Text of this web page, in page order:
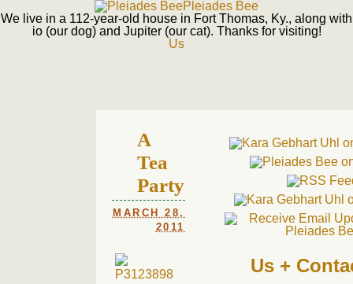
Pleiades Bee
We live in a 112-year-old house in Fort Thomas, Ky., along with
io (our dog) and Jupiter (our cat). Thanks for visiting!
Us
A
Tea
Party
MARCH 28,
2011
Us +